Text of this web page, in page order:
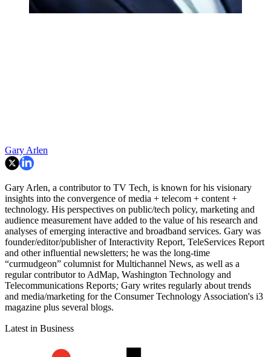
Gary Arlen
Gary Arlen, a contributor to TV Tech is known for his visionary
insights into the convergence of media + telecom + content +
technology. His perspectives on public/tech policy, marketing and
audience measurement have added to the value of his research and
analyses of emerging interactive and broadband services. Gary was
founder/editor/publisher of Interactivity Report, TeleServices Report
and other influential newsletters; he was the long-time
“curmudgeon” columnist for Multichannel News, as well as a
regular contributor to AdMap, Washington Technology and
Telecommunications Reports; Gary writes regularly about trends
and media/marketing for the Consumer Technology Association's i3
magazine plus several blogs.
Latest in Business